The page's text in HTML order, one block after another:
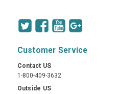
Customer Service
Contact US
1-800-409-3632
Outside US